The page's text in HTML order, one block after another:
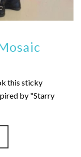
this sticky
by "Starry